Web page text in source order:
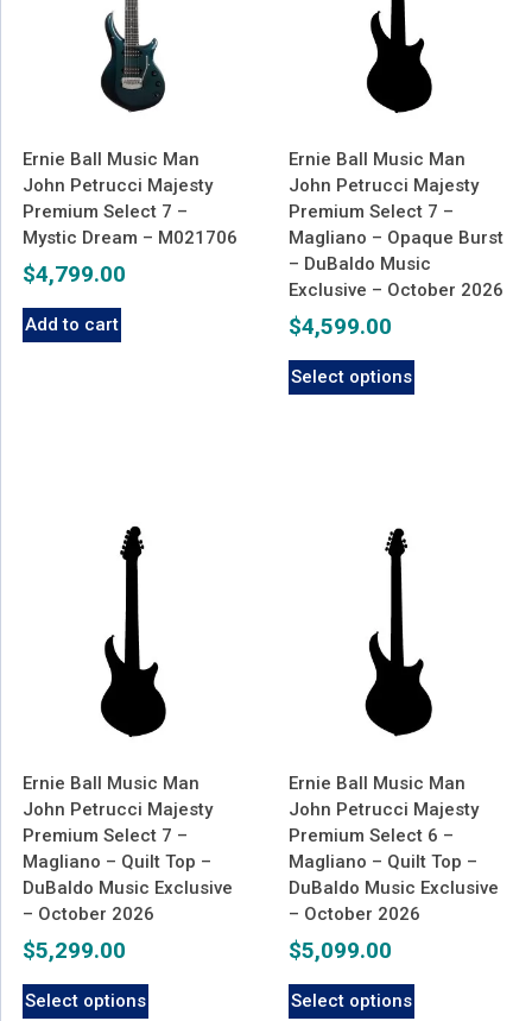
Ernie Ball Music Man
John Petrucci Majesty
Premium Select 7 –
Mystic Dream – M021706
$4,799.00
Add to cart
Ernie Ball Music Man
John Petrucci Majesty
Premium Select 7 –
Magliano – Opaque Burst
– DuBaldo Music
Exclusive – October 2026
$4,599.00
Select options
Ernie Ball Music Man
John Petrucci Majesty
Premium Select 7 –
Magliano – Quilt Top –
DuBaldo Music Exclusive
– October 2026
$5,299.00
Select options
Ernie Ball Music Man
John Petrucci Majesty
Premium Select 6 –
Magliano – Quilt Top –
DuBaldo Music Exclusive
– October 2026
$5,099.00
Select options